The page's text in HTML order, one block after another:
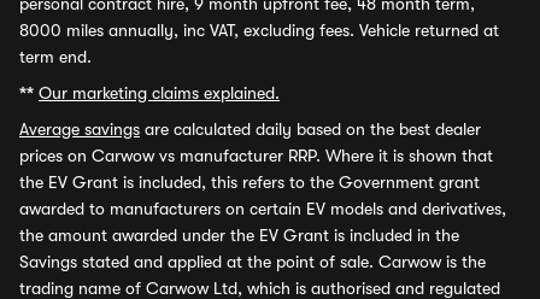
8000 miles annually, inc VAT, excluding fees. Vehicle returned at
term end.
** Our marketing claims explained.
Average savings are calculated daily based on the best dealer
prices on Carwow vs manufacturer RRP. Where it is shown that
the EV Grant is included, this refers to the Government grant
awarded to manufacturers on certain EV models and derivatives,
the amount awarded under the EV Grant is included in the
Savings stated and applied at the point of sale. Carwow is the
trading name of Carwow Ltd, which is authorised and regulated